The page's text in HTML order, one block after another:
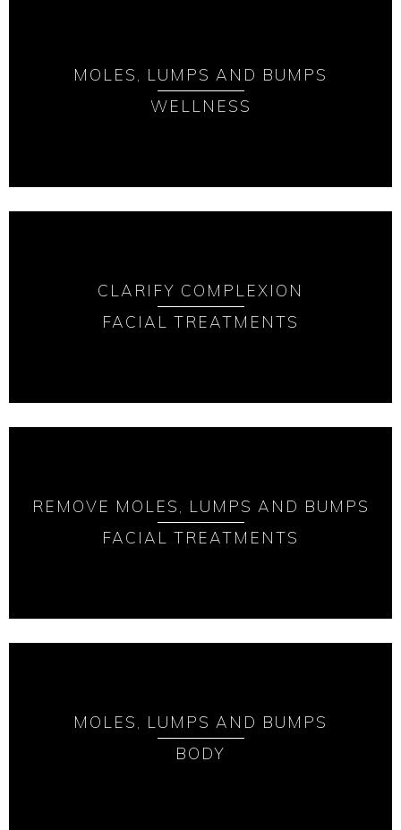
MOLES, LUMPS AND BUMPS
WELLNESS
CLARIFY COMPLEXION
FACIAL TREATMENTS
REMOVE MOLES, LUMPS AND BUMPS
FACIAL TREATMENTS
MOLES, LUMPS AND BUMPS
BODY